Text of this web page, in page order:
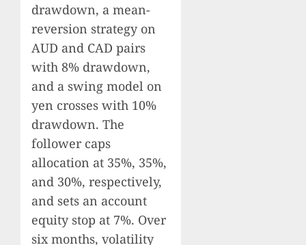
drawdown, a mean-
reversion strategy on
AUD and CAD pairs
with 8% drawdown,
and a swing model on
yen crosses with 10%
drawdown. The
follower caps
allocation at 35%, 35%,
and 30%, respectively,
and sets an account
equity stop at 7%. Over
six months, volatility